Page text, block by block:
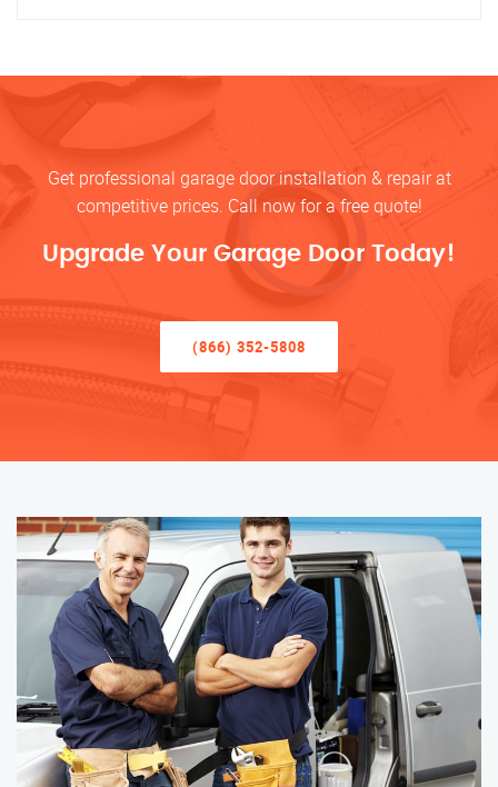
Get professional garage door installation & repair at
competitive prices. Call now for a free quote!
Upgrade Your Garage Door Today!
(866) 352-5808